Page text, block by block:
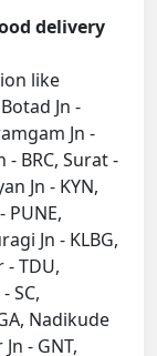
delivery
like
Jn -
Jn -
- BRC, Surat -
Jn - KYN,
PUNE,
Jn - KLBG,
- TDU,
SC,
Nadikude
- GNT,